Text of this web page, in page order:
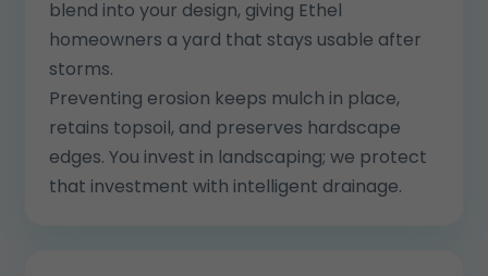
blend into your design, giving Ethel
homeowners a yard that stays usable after
storms.
Preventing erosion keeps mulch in place,
retains topsoil, and preserves hardscape
edges. You invest in landscaping; we protect
that investment with intelligent drainage.